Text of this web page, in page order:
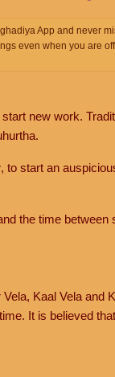
App and never
even when you are
new work.
, to start an
the time between
Kaal Vela and
It is believed